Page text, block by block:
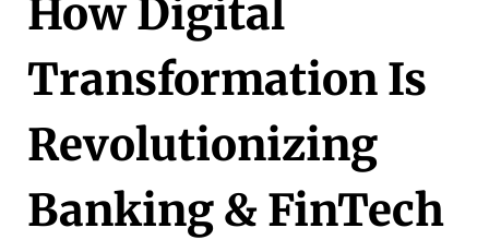
How Digital
Transformation Is
Revolutionizing
Banking & FinTech